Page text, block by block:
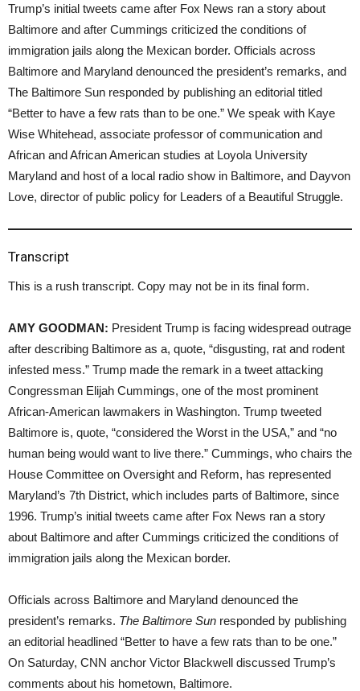
Trump’s initial tweets came after Fox News ran a story about
Baltimore and after Cummings criticized the conditions of
immigration jails along the Mexican border. Officials across
Baltimore and Maryland denounced the president’s remarks, and
The Baltimore Sun responded by publishing an editorial titled
“Better to have a few rats than to be one.” We speak with Kaye
Wise Whitehead, associate professor of communication and
African and African American studies at Loyola University
Maryland and host of a local radio show in Baltimore, and Dayvon
Love, director of public policy for Leaders of a Beautiful Struggle.
Transcript
This is a rush transcript. Copy may not be in its final form.
AMY GOODMAN: President Trump is facing widespread outrage
after describing Baltimore as a, quote, “disgusting, rat and rodent
infested mess.” Trump made the remark in a tweet attacking
Congressman Elijah Cummings, one of the most prominent
African-American lawmakers in Washington. Trump tweeted
Baltimore is, quote, “considered the Worst in the USA,” and “no
human being would want to live there.” Cummings, who chairs the
House Committee on Oversight and Reform, has represented
Maryland’s 7th District, which includes parts of Baltimore, since
1996. Trump’s initial tweets came after Fox News ran a story
about Baltimore and after Cummings criticized the conditions of
immigration jails along the Mexican border.
Officials across Baltimore and Maryland denounced the
president’s remarks. The Baltimore Sun responded by publishing
an editorial headlined “Better to have a few rats than to be one.”
On Saturday, CNN anchor Victor Blackwell discussed Trump’s
comments about his hometown, Baltimore.